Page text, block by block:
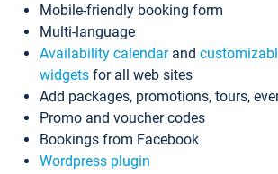
Mobile-friendly booking form
Multi-language
Availability calendarand
widgets for all web sites
Add packages, promotions, tours,
Promo and voucher codes
Bookings from Facebook
Wordpress plugin